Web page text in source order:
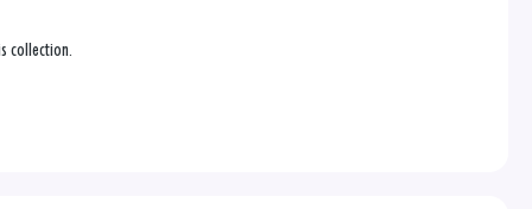
collection.